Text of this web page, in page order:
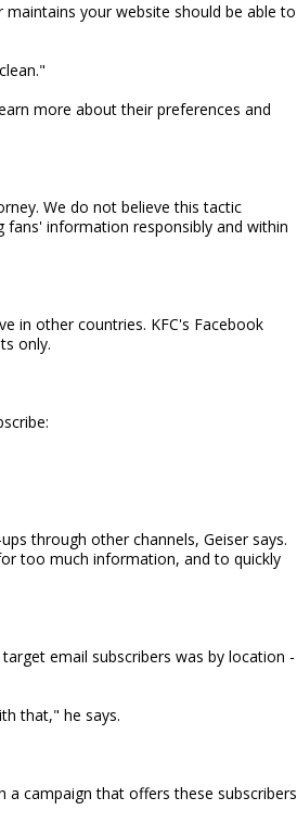
your website should be able to
more about their preferences and
We do not believe this tactic
fans' information responsibly and within
in other countries. KFC's Facebook
only.
through other channels, Geiser says.
too much information, and to quickly
email subscribers was by location -
that," he says.
a campaign that offers these subscribers